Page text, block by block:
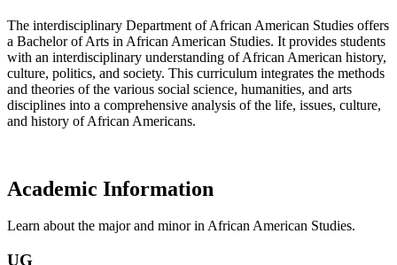
The interdisciplinary Department of African American Studies offers
a Bachelor of Arts in African American Studies. It provides students
with an interdisciplinary understanding of African American history,
culture, politics, and society. This curriculum integrates the methods
and theories of the various social science, humanities, and arts
disciplines into a comprehensive analysis of the life, issues, culture,
and history of African Americans.
Academic Information
Learn about the major and minor in African American Studies.
UG